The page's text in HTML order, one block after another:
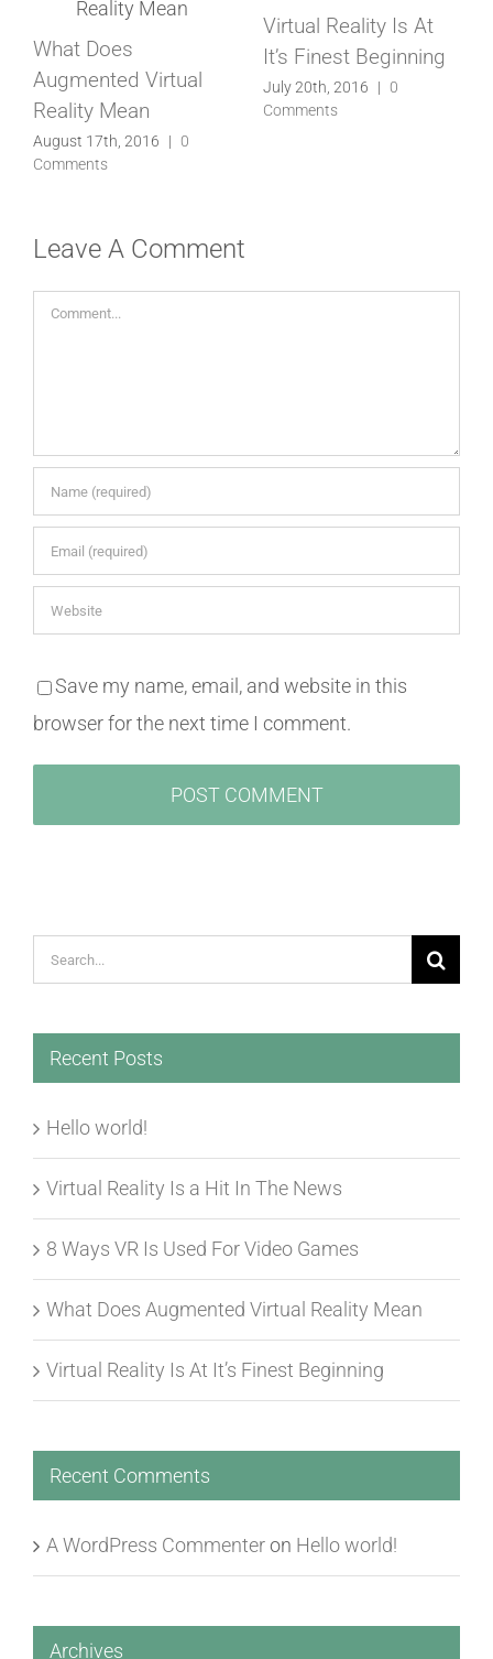
Virtual Reality Is Now
Here, Be Ready
July 1st, 2016 |
Comments
Virtual Reality Is a
In The News
August 19th, 2016
Comments
Comment
Save my name, email, and website in this
browser for the next time I comment.
for:
Hello world!
Virtual Reality Is a Hit In The News
8 Ways VR Is Used For Video Games
What Does Augmented Virtual Reality Mean
Virtual Reality Is At It’s Finest Beginning
A WordPress CommenteronHello world!